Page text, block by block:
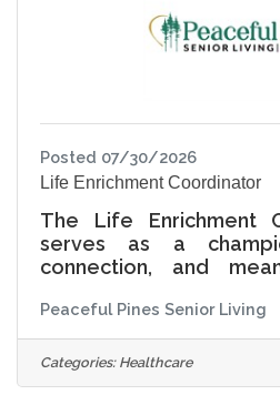
helping residents feel
Posted 07/30/2026
Life Enrichment Coordinator
The Life Enrichment
serves as a
connection, and
Assisted Living, and
is responsible for
vibrant, person
program that
Peaceful Pines Senior Living
Categories: Healthcare